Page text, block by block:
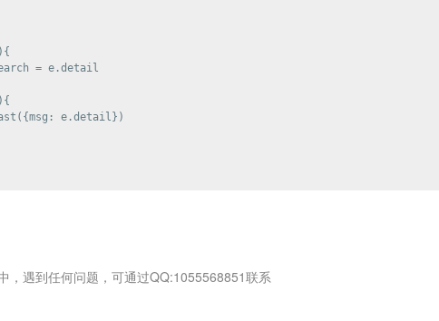
= e.detail
e.detail})
，遇到任何问题，可通过QQ:1055568851联系